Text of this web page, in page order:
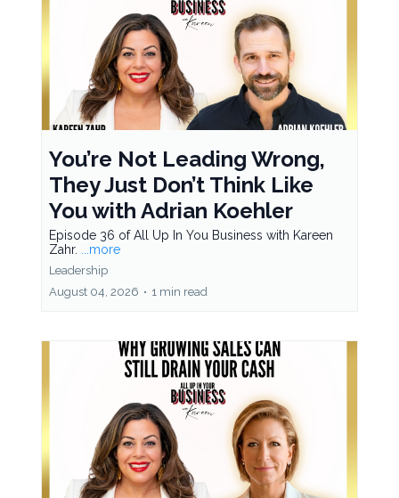
You’re Not Leading Wrong,
They Just Don’t Think Like
You with Adrian Koehler
Episode 36 of All Up In You Business with Kareen
Zahr.
...more
Leadership
August 04, 2026 • 1 min read